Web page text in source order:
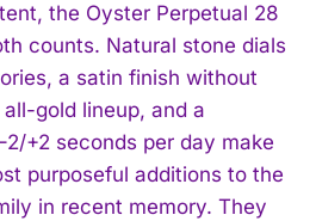
the Oyster Perpetual 28
counts. Natural stone dials
a satin finish without
all-gold lineup, and a
+2 seconds per day make
purposeful additions to the
in recent memory. They